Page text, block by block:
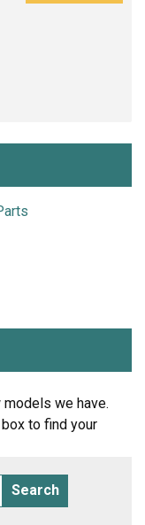
we have.
to find your
Search